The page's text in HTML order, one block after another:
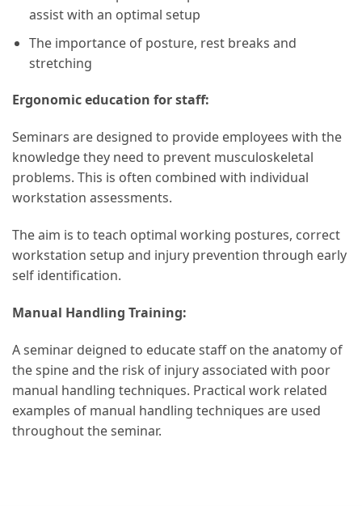
assist with an optimal setup
The importance of posture, rest breaks and
stretching
Ergonomic education for staff:
Seminars are designed to provide employees with the
knowledge they need to prevent musculoskeletal
problems. This is often combined with individual
workstation assessments.
The aim is to teach optimal working postures, correct
workstation setup and injury prevention through early
self identification.
Manual Handling Training:
A seminar deigned to educate staff on the anatomy of
the spine and the risk of injury associated with poor
manual handling techniques. Practical work related
examples of manual handling techniques are used
throughout the seminar.